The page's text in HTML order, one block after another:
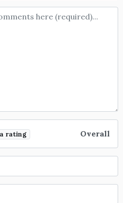
rating Overall